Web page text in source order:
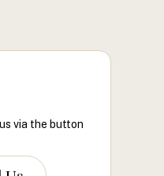
via the button